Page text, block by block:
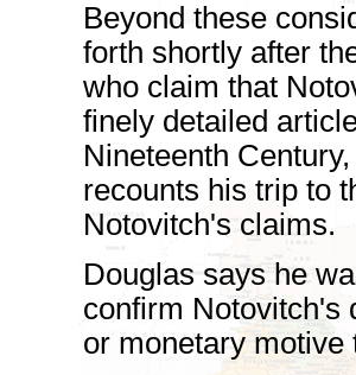
Beyond these
forth shortly after
who claim that
finely detailed
Nineteenth
recounts his trip to
Notovitch's claims.
Douglas says he
confirm Notovitch's
or monetary